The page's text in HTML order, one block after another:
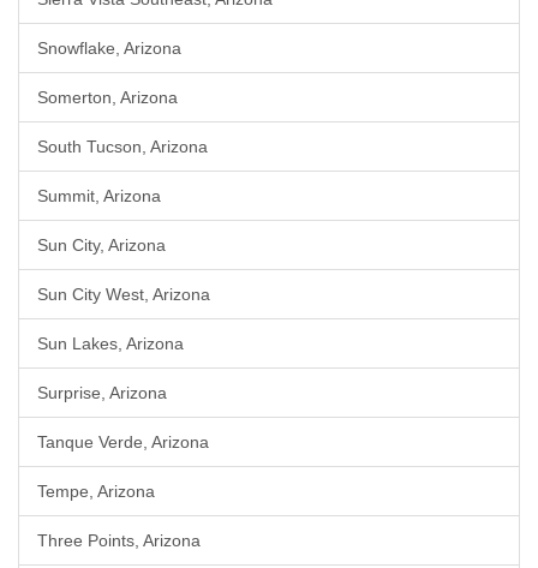
Snowflake, Arizona
Somerton, Arizona
South Tucson, Arizona
Summit, Arizona
Sun City, Arizona
Sun City West, Arizona
Sun Lakes, Arizona
Surprise, Arizona
Tanque Verde, Arizona
Tempe, Arizona
Three Points, Arizona